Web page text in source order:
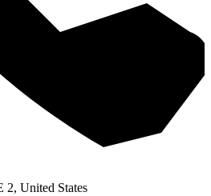
United States